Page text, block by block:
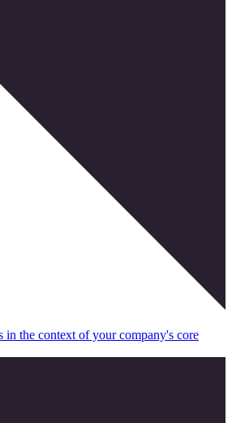
in the context of your company's core